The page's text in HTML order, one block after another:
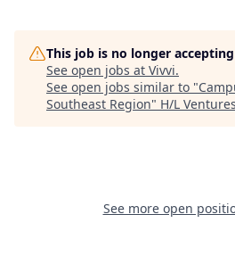
This job is no longer
See open jobs at Vivvi.
See open jobs similar to "
Southeast Region" H/L Ventures
See more open